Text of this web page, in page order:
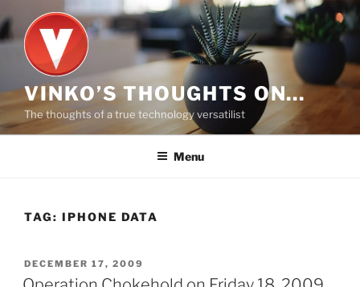
to
content
VINKO’S THOUGHTS ON…
The thoughts of a true technology versatilist
Menu
TAG: IPHONE DATA
POSTED
ON
DECEMBER 17, 2009